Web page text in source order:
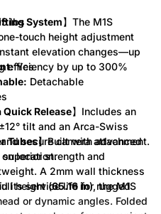
lbs
Yes
Detachable
Tubes】Built with advanced
strength and
A 2mm wall thickness
its service life for rugged
System】The M1S
touch height adjustment
elevation changes—up
efficiency by up to 300%
Release】Includes an
tilt and an Arca-Swiss
secure camera attachment.
location.
height (65.16 in), the M1S
or dynamic angles. Folded